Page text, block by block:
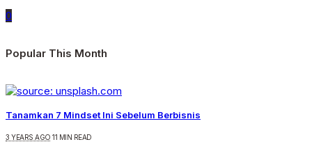
0
Popular This Month
Tanamkan 7 Mindset Ini Sebelum Berbisnis
3 YEARS AGO 11 MIN READ